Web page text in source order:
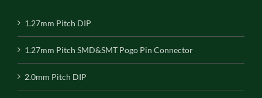
1.27mm Pitch DIP
1.27mm Pitch SMD&SMT Pogo Pin Connector
2.0mm Pitch DIP